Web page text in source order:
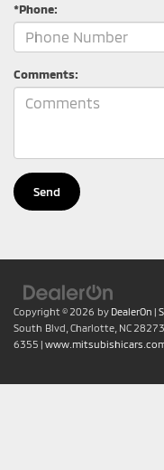
*Phone:
Comments:
Copyright © 2026 by DealerOn |
South Blvd, Charlotte, NC 28273
6355 |